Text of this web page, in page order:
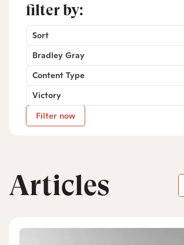
filter by:
Sort
Bradley Gray
Content Type
Victory
Filter now
Articles